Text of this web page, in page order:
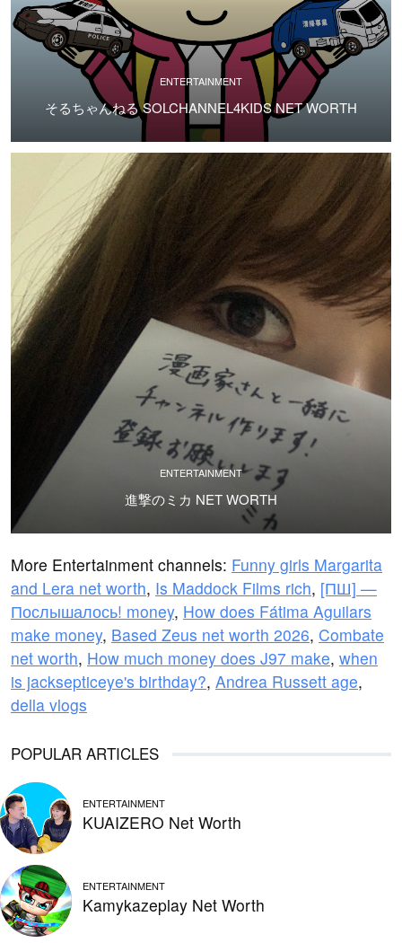
ENTERTAINMENT
そるちゃんねる SOLCHANNEL4KIDS NET WORTH
ENTERTAINMENT
進撃のミカ NET WORTH
More Entertainment channels: Funny girls Margarita
and Lera net worth, Is Maddock Films rich, [ПШ] —
Послышалось! money, How does Fátima Aguilars
make money, Based Zeus net worth 2026, Combate
net worth, How much money does J97 make, when
is jacksepticeye's birthday?, Andrea Russett age,
della vlogs
POPULAR ARTICLES
ENTERTAINMENT
KUAIZERO Net Worth
ENTERTAINMENT
Kamykazeplay Net Worth